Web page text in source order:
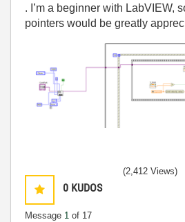
. I’m a beginner with LabVIEW,
pointers would be greatly
0 KUDOS
Message 1 of 17
(2,412 Views)